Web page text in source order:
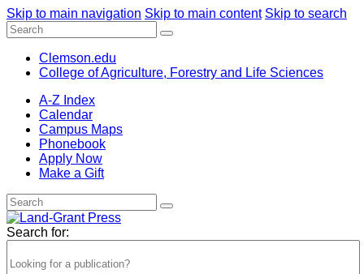
Skip to main navigation Skip to main content Skip to search
Clemson.edu
College of Agriculture, Forestry and Life Sciences
A-Z Index
Calendar
Campus Maps
Phonebook
Apply Now
Make a Gift
Search for: